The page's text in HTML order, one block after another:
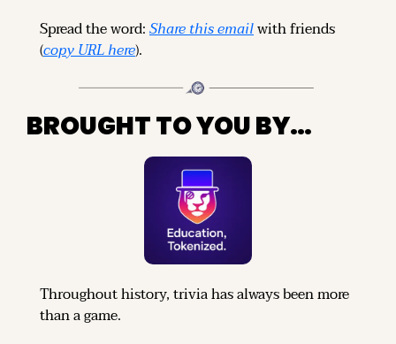
Spread the word: Share this email with friends
(copy URL here).
BROUGHT TO YOU BY…
Throughout history, trivia has always been more
than a game.